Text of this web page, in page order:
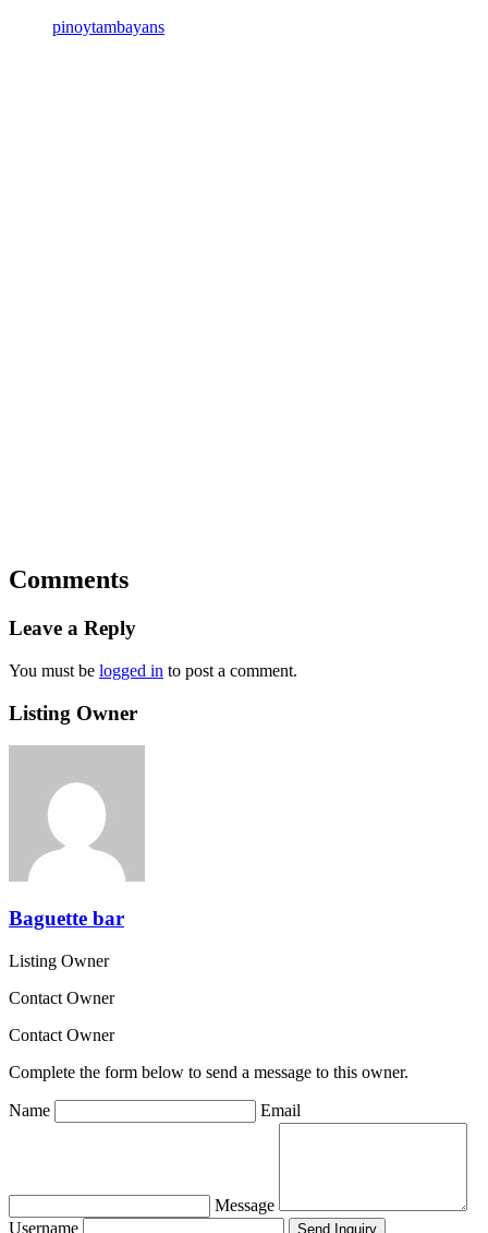
pinoytambayans
Comments
Leave a Reply
You must be logged in to post a comment.
Listing Owner
Baguette bar
Listing Owner
Contact Owner
Contact Owner
Complete the form below to send a message to this owner.
Name Email
Message
Username